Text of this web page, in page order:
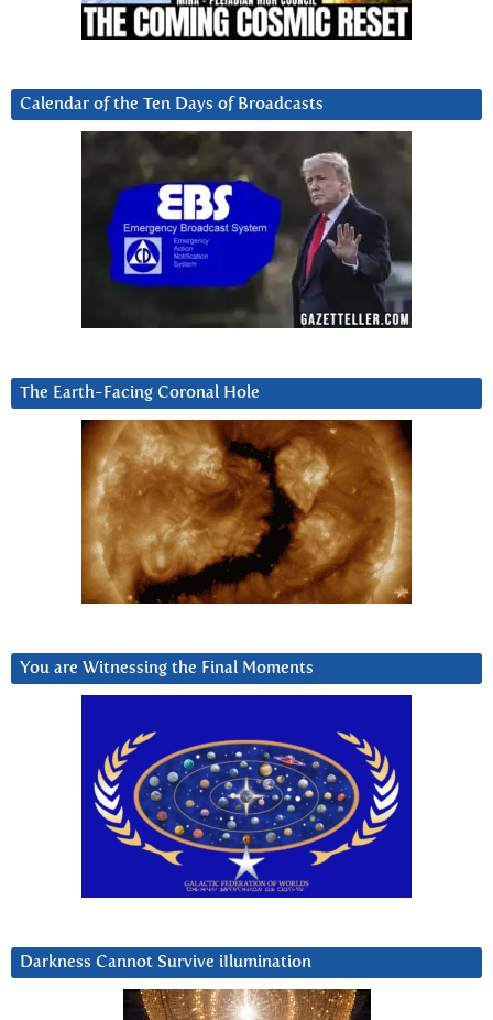
Calendar of the Ten Days of Broadcasts
The Earth-Facing Coronal Hole
You are Witnessing the Final Moments
Darkness Cannot Survive iIlumination